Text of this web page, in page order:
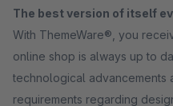
The best version of itself
With ThemeWare®, you
online shop is always up to
technological advancements
requirements regarding